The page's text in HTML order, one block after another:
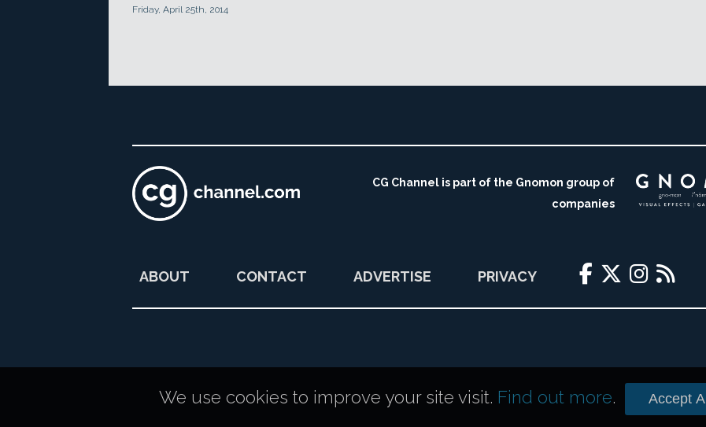
Friday, April 25th, 2014
CG Channel is part of the Gnomon group of
companies
ABOUT CONTACT ADVERTISE PRIVACY
We use cookies to improve your site visit. Find out more. Accept All